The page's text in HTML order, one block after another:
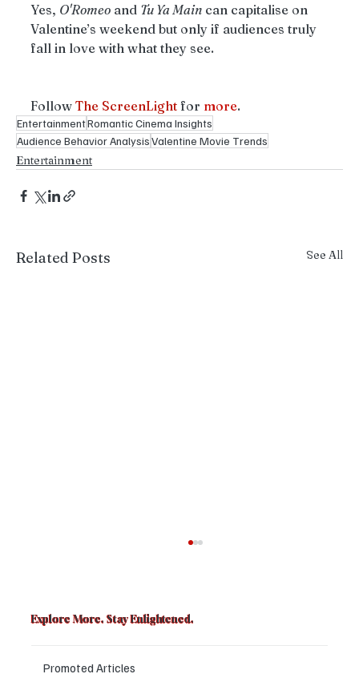
Yes, O'Romeo and Tu Ya Main can capitalise on
Valentine’s weekend but only if audiences truly
fall in love with what they see.
Follow The ScreenLight for more.
EntertainmentRomantic Cinema Insights
Audience Behavior AnalysisValentine Movie Trends
Entertainment
Related Posts See All
Explore More. Stay Enlightened.
Promoted Articles